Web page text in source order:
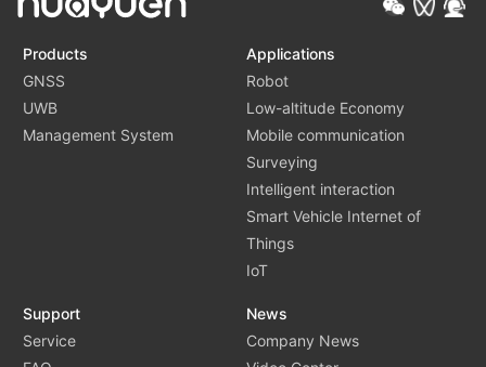
Products
GNSS
UWB
Management System
Applications
Robot
Low-altitude Economy
Mobile communication
Surveying
Intelligent interaction
Smart Vehicle Internet of
Things
IoT
Support
Service
News
Company News